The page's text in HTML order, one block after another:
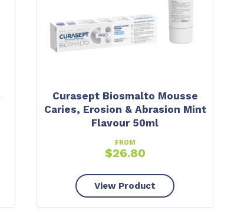
Curasept Biosmalto Mousse
Caries, Erosion & Abrasion Mint
Flavour 50ml
FROM
$26.80
View Product